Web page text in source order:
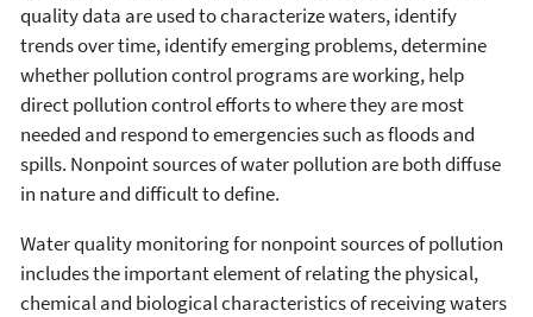
quality data are used to characterize waters, identify
trends over time, identify emerging problems, determine
whether pollution control programs are working, help
direct pollution control efforts to where they are most
needed and respond to emergencies such as floods and
spills. Nonpoint sources of water pollution are both diffuse
in nature and difficult to define.
Water quality monitoring for nonpoint sources of pollution
includes the important element of relating the physical,
chemical and biological characteristics of receiving waters